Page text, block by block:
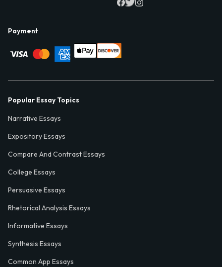
Payment
Popular Essay Topics
Narrative Essays
Expository Essays
Compare And Contrast Essays
College Essays
Persuasive Essays
Rhetorical Analysis Essays
Informative Essays
Synthesis Essays
Common App Essays